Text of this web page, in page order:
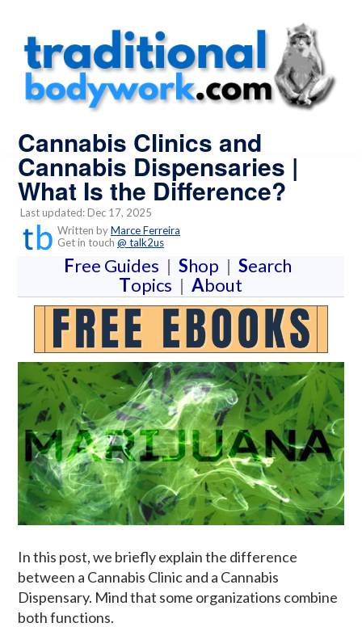
Cannabis Clinics and
Cannabis Dispensaries |
What Is the Difference?
Last updated: Dec 17, 2025
Written byMarce Ferreira
Get in touch @ talk2us
Free Guides | Shop | Search
Topics | About
In this post, we briefly explain the difference
between a Cannabis Clinic and a Cannabis
Dispensary. Mind that some organizations combine
both functions.